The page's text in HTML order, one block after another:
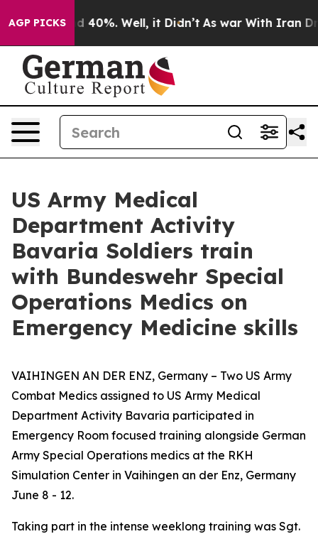
AGP PICKS
Around 40%. Well, it Didn’t As war With Iran Drove
US Army Medical
Department Activity
Bavaria Soldiers train
with Bundeswehr Special
Operations Medics on
Emergency Medicine skills
VAIHINGEN AN DER ENZ, Germany – Two US Army
Combat Medics assigned to US Army Medical
Department Activity Bavaria participated in
Emergency Room focused training alongside German
Army Special Operations medics at the RKH
Simulation Center in Vaihingen an der Enz, Germany
June 8 - 12.
Taking part in the intense weeklong training was Sgt.